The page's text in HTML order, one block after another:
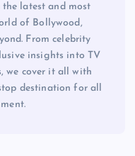
latest and most
of Bollywood,
From celebrity
insights into TV
we cover it all with
destination for all